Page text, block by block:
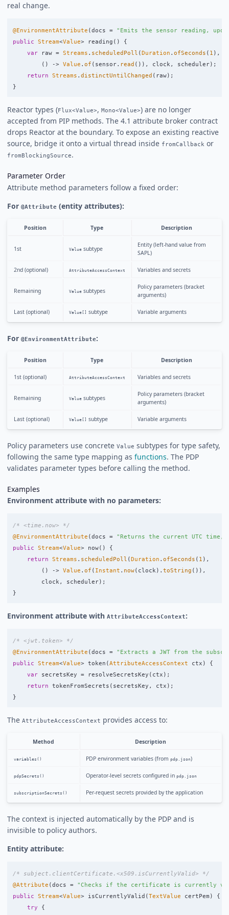
real change.
@EnvironmentAttribute (docs =
"Emits the sensor reading,
public
Stream<Value> reading ()
{
var
raw = Streams . scheduledPoll (Duration . ofSeconds ( 1 ),
()
-> Value . of ( sensor. read ()), clock , scheduler);
return
Streams . distinctUntilChanged ( raw);
}
Reactor types (Flux<Value>, Mono<Value>) are no longer
accepted from PIP methods. The 4.1 attribute broker contract
drops Reactor at the boundary. To expose an existing reactive
source, bridge it onto a virtual thread inside fromCallback or
fromBlockingSource.
Parameter Order
Attribute method parameters follow a fixed order:
For @Attribute (entity attributes):
Position Type Description
1st Valuesubtype
Entity (left-hand value from
SAPL)
2nd (optional) AttributeAccessContext Variables and secrets
Remaining Valuesubtypes
Policy parameters (bracket
arguments)
Last (optional) Value[] subtype Variable arguments
For @EnvironmentAttribute:
Position Type Description
1st (optional) AttributeAccessContext Variables and secrets
Remaining Valuesubtypes
Policy parameters (bracket
arguments)
Last (optional) Value[] subtype Variable arguments
Policy parameters use concrete Value subtypes for type safety,
following the same type mapping as functions. The PDP
validates parameter types before calling the method.
Examples
Environment attribute with no parameters:
/* <time.now> */
@EnvironmentAttribute (docs =
"Returns the current UTC
public
Stream<Value> now()
{
return
Streams . scheduledPoll (Duration . ofSeconds ( 1 ),
()
-> Value . of ( Instant . now( clock ). toString ()),
clock , scheduler);
}
Environment attribute with AttributeAccessContext:
/* <jwt.token> */
@EnvironmentAttribute (docs =
"Extracts a JWT from the
public
Stream<Value> token (AttributeAccessContext ctx )
{
var
secretsKey = resolveSecretsKey ( ctx );
return
tokenFromSecrets ( secretsKey , ctx );
}
The AttributeAccessContext provides access to:
Method Description
variables() PDP environment variables (from pdp.json)
pdpSecrets() Operator-level secrets configured in pdp.json
subscriptionSecrets() Per-request secrets provided by the application
The context is injected automatically by the PDP and is
invisible to policy authors.
Entity attribute:
/* subject.clientCertificate.<x509.isCurrentlyValid> */
@Attribute (docs =
"Checks if the certificate is currently
public
Stream<Value> isCurrentlyValid (TextValue certPem )
{
try
{